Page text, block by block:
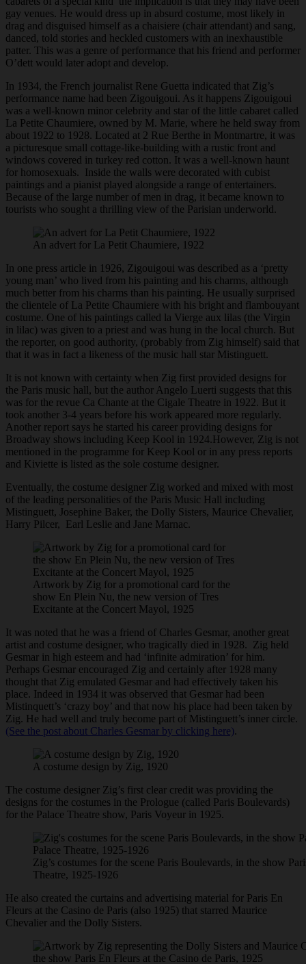
gay venues. He would dress up in absurd costume, most likely in
drag and disguised himself as a chaisiere (chair attendant) and sang,
danced, told stories and heckled customers with an inexhaustible
patter. This was a genre of performance that his friend and performer
O’dett would later adopt and develop.
In 1934, the French journalist Rene Guetta indicated that Zig’s
performance name had been Zigouigoui. As it happens Zigouigoui
was a well-known minor celebrity and star of the little cabaret called
La Petite Chaumiere, owned by M. Marie, where he held sway from
about 1922 to 1928. Located at 2 Rue Berthe in Montmartre, it was
a picturesque small cottage-like-building with a rustic front and
windows covered in turkey red cotton. It was a well-known haunt
for homosexuals. Inside the walls were decorated with cubist
paintings and a pianist played alongside a range of entertainers.
Because of the large number of men in drag, it became known to
tourists who sought a thrilling view of the Parisian underworld.
An advert for La Petit Chaumiere, 1922
In one press article in 1926, Zigouigoui was described as a ‘pretty
young man’ who lived from his painting and his charms, although
much better from his charms than his painting. He usually surprised
the clientele of La Petite Chaumiere with his bright and flambouyant
costume. One of his paintings called la Vierge aux lilas (the Virgin
in lilac) was given to a priest and was hung in the local church. But
the reporter, on good authority, (probably from Zig himself) said that
that it was in fact a likeness of the music hall star Mistinguett.
It is not known with certainty when Zig first provided designs for
the Paris music hall, but the author Angelo Luerti suggests that this
was for the revue Ca Chante at the Cigale Theatre in 1922. But it
took another 3-4 years before his work appeared more regularly.
Another report says he started his career providing designs for
Broadway shows including Keep Kool in 1924.However, Zig is not
mentioned in the programme for Keep Kool or in any press reports
and Kiviette is listed as the sole costume designer.
Eventually, the costume designer Zig worked and mixed with most
of the leading personalities of the Paris Music Hall including
Mistinguett, Josephine Baker, the Dolly Sisters, Maurice Chevalier,
Harry Pilcer, Earl Leslie and Jane Marnac.
Artwork by Zig for a promotional card for the
show En Plein Nu, the new version of Tres
Excitante at the Concert Mayol, 1925
It was noted that he was a friend of Charles Gesmar, another great
artist and costume designer, who tragically died in 1928. Zig held
Gesmar in high esteem and had ‘infinite admiration’ for him.
Perhaps Gesmar encouraged Zig and certainly after 1928 many
thought that Zig emulated Gesmar and had effectively taken his
place. Indeed in 1934 it was observed that Gesmar had been
Mistinquett’s ‘crazy boy’ and that now his place had been taken by
Zig. He had well and truly become part of Mistinguett’s inner circle.
(See the post about Charles Gesmar by clicking here).
A costume design by Zig, 1920
The costume designer Zig’s first clear credit was providing the
designs for the costumes in the Prologue (called Paris Boulevards)
for the Palace Theatre show, Paris Voyeur in 1925.
Zig’s costumes for the scene Paris Boulevards, in the show
Theatre, 1925-1926
He also created the curtains and advertising material for Paris En
Fleurs at the Casino de Paris (also 1925) that starred Maurice
Chevalier and the Dolly Sisters.